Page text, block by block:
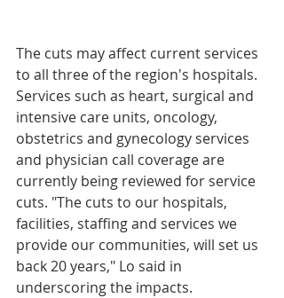
The cuts may affect current services
to all three of the region's hospitals.
Services such as heart, surgical and
intensive care units, oncology,
obstetrics and gynecology services
and physician call coverage are
currently being reviewed for service
cuts. "The cuts to our hospitals,
facilities, staffing and services we
provide our communities, will set us
back 20 years," Lo said in
underscoring the impacts.